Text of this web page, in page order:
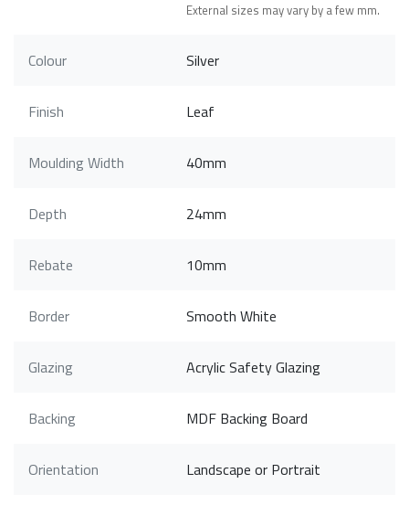
External sizes may vary by a few mm.
Colour Silver
Finish Leaf
Moulding Width 40mm
Depth 24mm
Rebate 10mm
Border Smooth White
Glazing Acrylic Safety Glazing
Backing MDF Backing Board
Orientation Landscape or Portrait